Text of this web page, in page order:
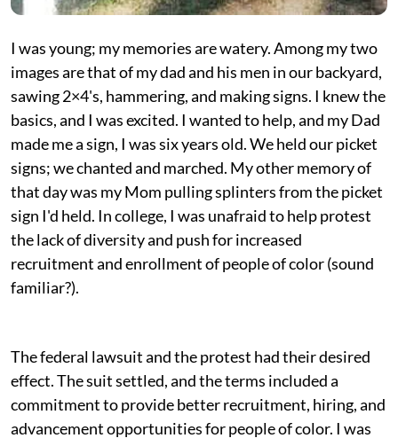
I was young; my memories are watery. Among my two
images are that of my dad and his men in our backyard,
sawing 2×4's, hammering, and making signs. I knew the
basics, and I was excited. I wanted to help, and my Dad
made me a sign, I was six years old. We held our picket
signs; we chanted and marched. My other memory of
that day was my Mom pulling splinters from the picket
sign I'd held. In college, I was unafraid to help protest
the lack of diversity and push for increased
recruitment and enrollment of people of color (sound
familiar?).
The federal lawsuit and the protest had their desired
effect. The suit settled, and the terms included a
commitment to provide better recruitment, hiring, and
advancement opportunities for people of color. I was